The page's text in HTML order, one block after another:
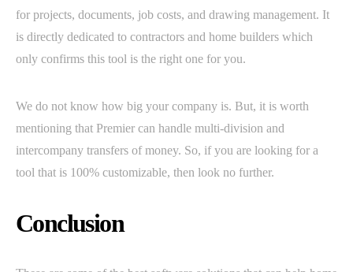
for projects, documents, job costs, and drawing management. It
is directly dedicated to contractors and home builders which
only confirms this tool is the right one for you.
We do not know how big your company is. But, it is worth
mentioning that Premier can handle multi-division and
intercompany transfers of money. So, if you are looking for a
tool that is 100% customizable, then look no further.
Conclusion